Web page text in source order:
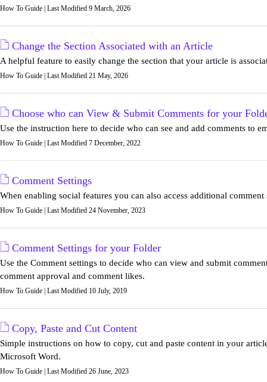
How To Guide | Last Modified 9 March, 2026
Change the Section Associated with an Article
A helpful feature to easily change the section that your article is
How To Guide | Last Modified 21 May, 2026
Choose who can View & Submit Comments for your
Use the instruction here to decide who can see and add comments to
How To Guide | Last Modified 7 December, 2022
Comment Settings
When enabling social features you can also access additional comment
How To Guide | Last Modified 24 November, 2023
Comment Settings for your Folder
Use the Comment settings to decide who can view and submit
comment approval and comment likes.
How To Guide | Last Modified 10 July, 2019
Copy, Paste and Cut Content
Simple instructions on how to copy, cut and paste content in your
Microsoft Word.
How To Guide | Last Modified 26 June, 2023